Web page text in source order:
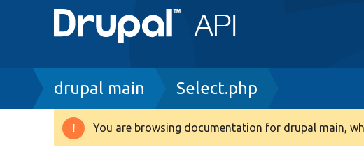
Breadcrumb
drupal main Select.php
Warning
You are browsing documentation for drupal main,